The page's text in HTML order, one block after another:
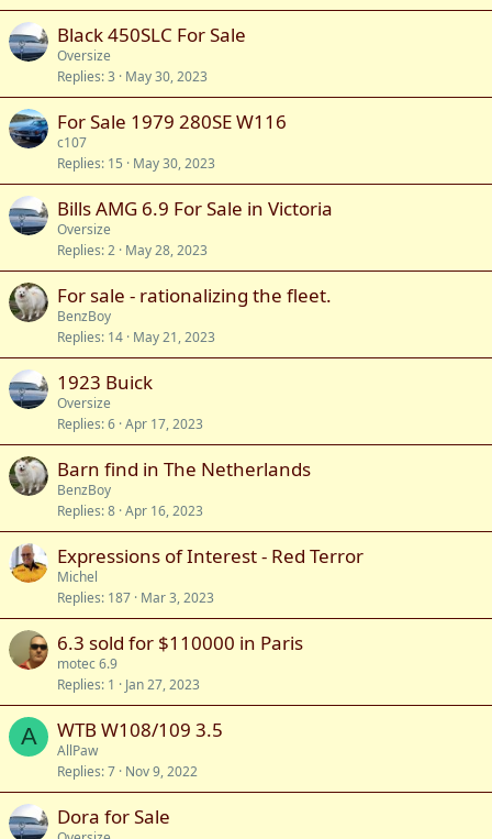
Black 450SLC For Sale
Oversize
Replies 3 May 30, 2023
For Sale 1979 280SE W116
c107
Replies 15 May 30, 2023
Bills AMG 6.9 For Sale in Victoria
Oversize
Replies 2 May 28, 2023
For sale - rationalizing the fleet.
BenzBoy
Replies 14 May 21, 2023
1923 Buick
Oversize
Replies 6 Apr 17, 2023
Barn find in The Netherlands
BenzBoy
Replies 8 Apr 16, 2023
Expressions of Interest - Red Terror
Michel
Replies 187 Mar 3, 2023
6.3 sold for $110000 in Paris
motec 6.9
Replies 1 Jan 27, 2023
A WTB W108/109 3.5
AllPaw
Replies 7 Nov 9, 2022
Dora for Sale